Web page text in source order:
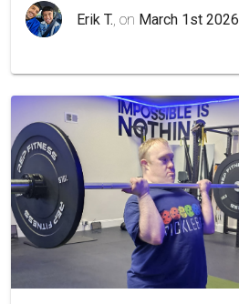
Erik T. , on March 1st 2026